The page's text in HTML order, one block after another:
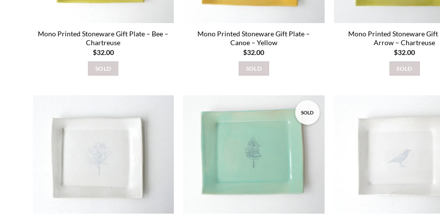
Mono Printed Stoneware Gift Plate – Bee –
Chartreuse
$32.00
SOLD
Mono Printed Stoneware Gift Plate –
Canoe – Yellow
$32.00
SOLD
Mono Printed Stoneware Gift
Arrow – Chartreuse
$32.00
SOLD
SOLD
Add to